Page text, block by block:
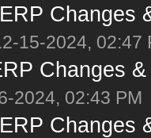
Changes
15-2024, 02:47
Changes
2024, 02:43 PM
Changes